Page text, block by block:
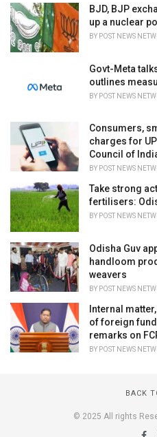
i
e
s
:
BJD, BJP
up a nuclear
BY POST NEWS
Govt-Meta
outlines
BY POST NEWS
Consumers,
charges for
Council of
BY POST NEWS
Take strong
fertilisers:
BY POST NEWS
Odisha Guv
handloom
weavers
BY POST NEWS
Internal
of foreign
remarks on
BY POST NEWS
BACK
© 2025 All rights